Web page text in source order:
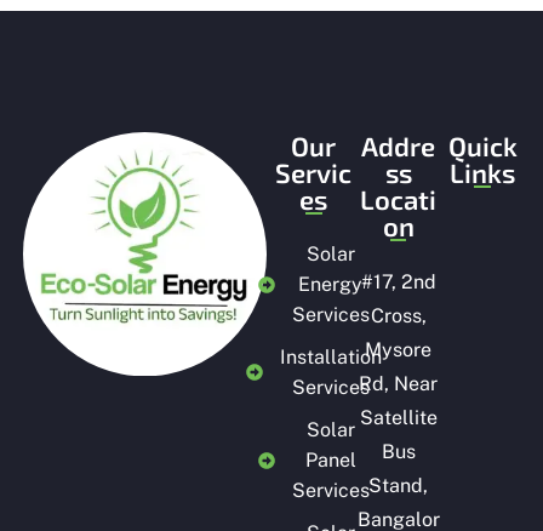
f
Our
Servic
es
Solar
Energy
Services
Installation
Services
Solar
Panel
Services
Addre
ss
Locati
on
#17, 2nd
Cross,
Mysore
Rd, Near
Satellite
Bus
Stand,
Bangalor
Quick
Links